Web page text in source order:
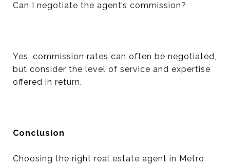
Can I negotiate the agent’s commission?
Yes, commission rates can often be negotiated,
but consider the level of service and expertise
offered in return.
Conclusion
Choosing the right real estate agent in Metro